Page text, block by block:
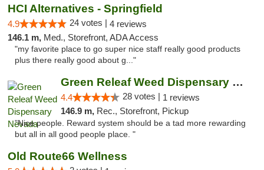
HCI Alternatives - Springfield
4.9 24 votes | 4 reviews
146.1 m, Med., Storefront, ADA Access
"my favorite place to go super nice staff really good products
plus there really good about g..."
Green Releaf Weed Dispensary Nevada
4.4 28 votes | 1 reviews
146.9 m, Rec., Storefront, Pickup
"Nice people. Reward system should be a tad more rewarding
but all in all good people place. "
Old Route66 Wellness